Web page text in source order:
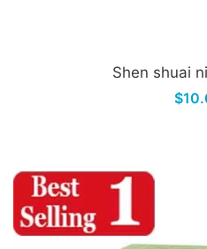
Shen shuai